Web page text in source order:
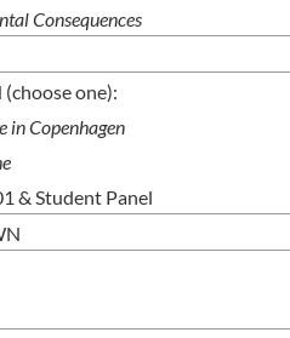
Consequences
(choose one):
in Copenhagen
& Student Panel